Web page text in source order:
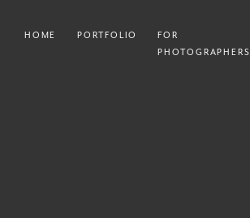
HOME PORTFOLIO
FOR
PHOTOGRAPHERS